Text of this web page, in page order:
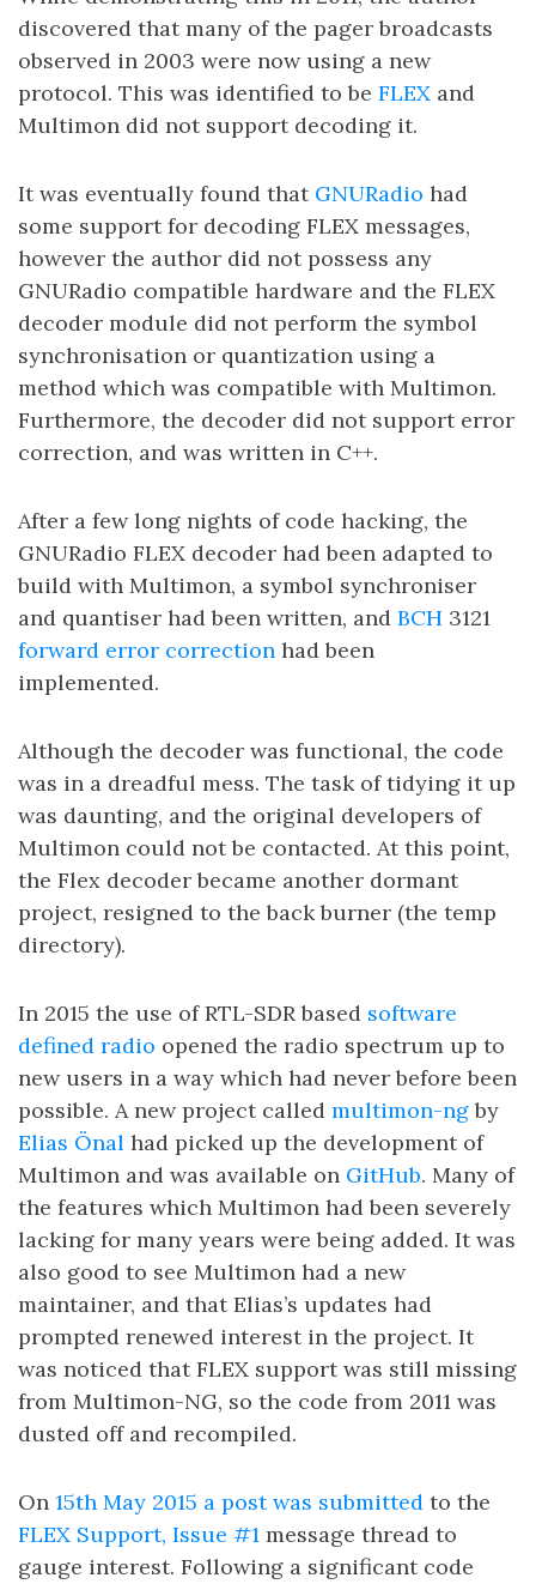
discovered that many of the pager broadcasts
observed in 2003 were now using a new
protocol. This was identified to be FLEX and
Multimon did not support decoding it.
It was eventually found that GNURadio had
some support for decoding FLEX messages,
however the author did not possess any
GNURadio compatible hardware and the FLEX
decoder module did not perform the symbol
synchronisation or quantization using a
method which was compatible with Multimon.
Furthermore, the decoder did not support error
correction, and was written in C++.
After a few long nights of code hacking, the
GNURadio FLEX decoder had been adapted to
build with Multimon, a symbol synchroniser
and quantiser had been written, and BCH 3121
forward error correction had been
implemented.
Although the decoder was functional, the code
was in a dreadful mess. The task of tidying it up
was daunting, and the original developers of
Multimon could not be contacted. At this point,
the Flex decoder became another dormant
project, resigned to the back burner (the temp
directory).
In 2015 the use of RTL-SDR based software
defined radio opened the radio spectrum up to
new users in a way which had never before been
possible. A new project called multimon-ngby
Elias Önal had picked up the development of
Multimon and was available on GitHub. Many of
the features which Multimon had been severely
lacking for many years were being added. It was
also good to see Multimon had a new
maintainer, and that Elias’s updates had
prompted renewed interest in the project. It
was noticed that FLEX support was still missing
from Multimon-NG, so the code from 2011 was
dusted off and recompiled.
On 15th May 2015 a post was submitted to the
FLEX Support, Issue #1 message thread to
gauge interest. Following a significant code